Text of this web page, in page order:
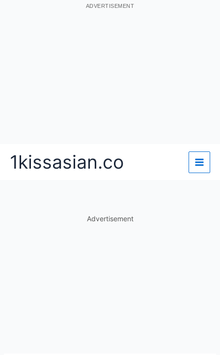
ADVERTISEMENT
1kissasian.co
Advertisement